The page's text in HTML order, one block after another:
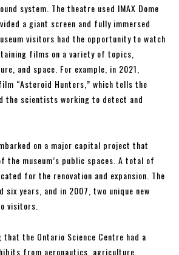
system. The theatre used IMAX Dome
a giant screen and fully immersed
visitors had the opportunity to watch
films on a variety of topics,
and space. For example, in 2021,
“Asteroid Hunters,” which tells the
the scientists working to detect and
on a major capital project that
the museum’s public spaces. A total of
for the renovation and expansion. The
six years, and in 2007, two unique new
visitors.
the Ontario Science Centre had a
from aeronautics, agriculture,